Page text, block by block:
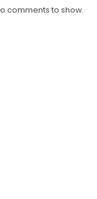
comments to show.